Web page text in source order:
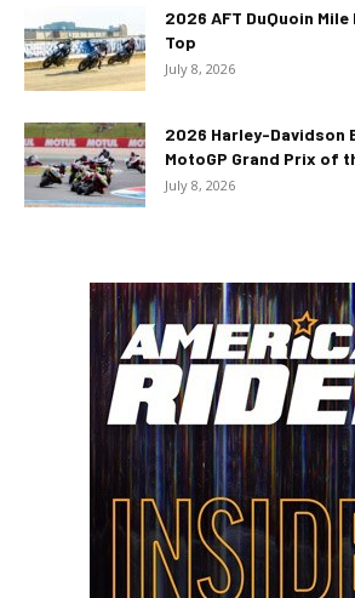
2026 AFT DuQuoin
Top
July 8, 2026
2026 Harley-Davidson
MotoGP Grand Prix of
July 8, 2026